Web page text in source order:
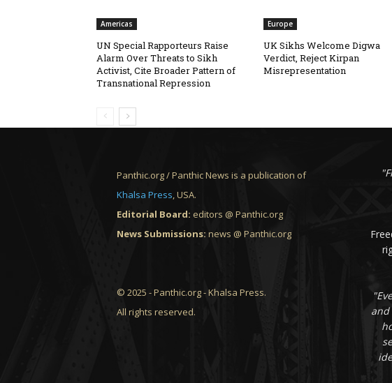
Americas
UN Special Rapporteurs Raise
Alarm Over Threats to Sikh
Activist, Cite Broader Pattern of
Transnational Repression
Europe
UK Sikhs Welcome Digwa
Verdict, Reject Kirpan
Misrepresentation
Panthic.org / Panthic News is a publication of
Khalsa Press, USA.
Editorial Board: editors @ Panthic.org
News Submissions: news @ Panthic.org
© 2025 - Panthic.org - Khalsa Press.
All rights reserved.